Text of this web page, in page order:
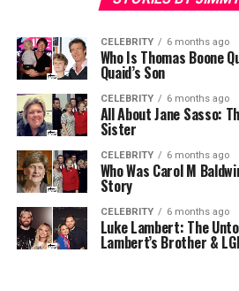
CELEBRITY 6 months ago
Who Is Thomas Boone
Quaid’s Son
CELEBRITY 6 months ago
All About Jane Sasso:
Sister
CELEBRITY 6 months ago
Who Was Carol M
Story
CELEBRITY 6 months ago
Luke Lambert: The
Lambert’s Brother &